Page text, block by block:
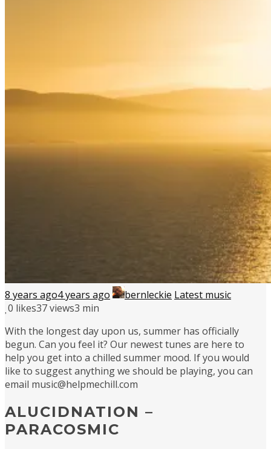
8 years ago4 years ago bernleckie Latest music
0 likes37 views3 min
With the longest day upon us, summer has officially
begun. Can you feel it? Our newest tunes are here to
help you get into a chilled summer mood. If you would
like to suggest anything we should be playing, you can
email music@helpmechill.com
ALUCIDNATION –
PARACOSMIC